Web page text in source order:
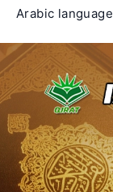
Arabic language